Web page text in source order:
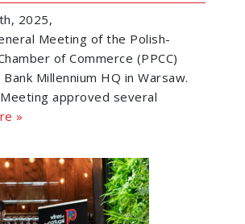
2025,
Meeting of the Polish-
of Commerce (PPCC)
Millennium HQ in Warsaw.
approved several
»